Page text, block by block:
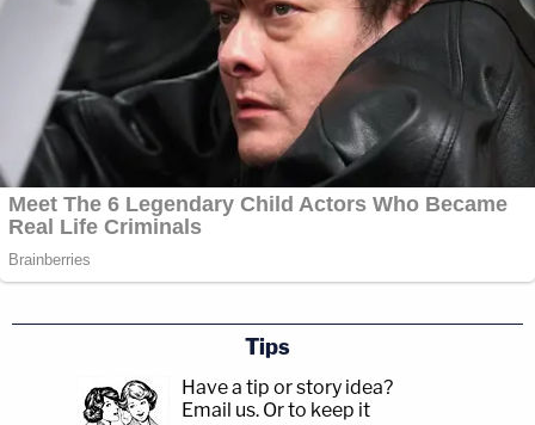
Tips
Have a tip or story idea?
Email us. Or to keep it